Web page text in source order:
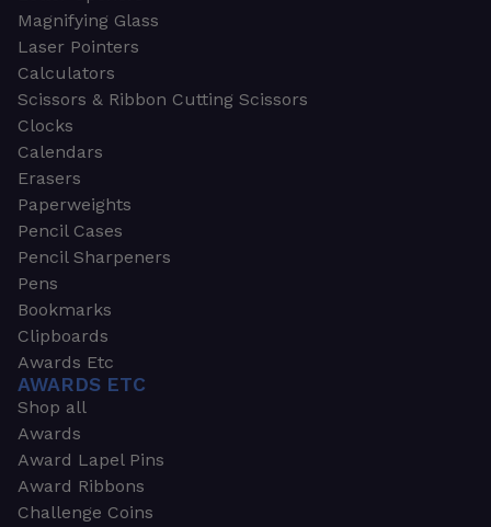
Magnifying Glass
Laser Pointers
Calculators
Scissors & Ribbon Cutting Scissors
Clocks
Calendars
Erasers
Paperweights
Pencil Cases
Pencil Sharpeners
Pens
Bookmarks
Clipboards
Awards Etc
AWARDS ETC
Shop all
Awards
Award Lapel Pins
Award Ribbons
Challenge Coins